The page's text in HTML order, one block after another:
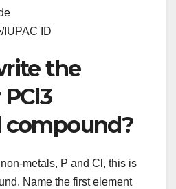
IUPAC ID
the
compound?
metals, P and Cl, this is
Name the first element